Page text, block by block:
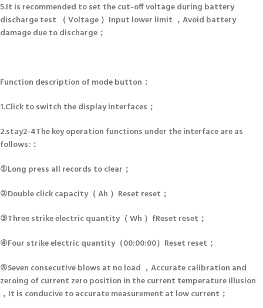
5.It is recommended to set the cut-off voltage during battery
discharge test （ Voltage ）Input lower limit ，Avoid battery
damage due to discharge；
Function description of mode button：
1.Click to switch the display interfaces；
2.stay2-4The key operation functions under the interface are as
follows:：
①Long press all records to clear；
②Double click capacity（ Ah ）Reset reset；
③Three strike electric quantity（ Wh ）fReset reset；
④Four strike electric quantity（00:00:00）Reset reset；
⑤Seven consecutive blows at no load ，Accurate calibration and
zeroing of current zero position in the current temperature illusion
，It is conducive to accurate measurement at low current；